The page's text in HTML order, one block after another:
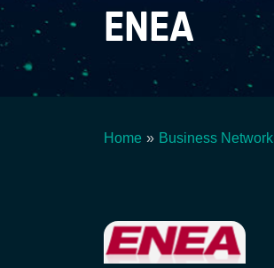
ENEA
Home Business Network